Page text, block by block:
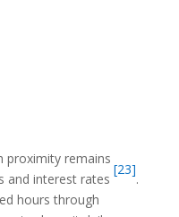
proximity remains
and interest rates
[23]
.
hours through